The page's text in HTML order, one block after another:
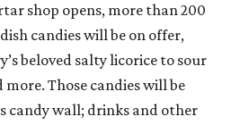
shop opens, more than 200
candies will be on offer,
beloved salty licorice to sour
Those candies will be
candy wall; drinks and other